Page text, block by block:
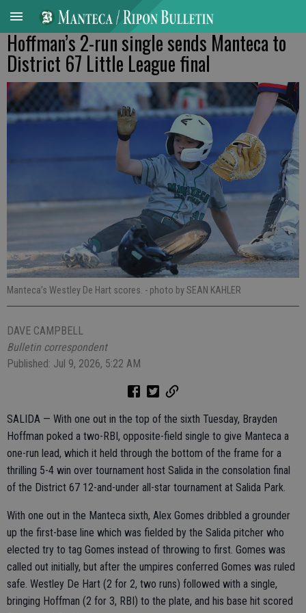
Hoffman’s 2-run single sends Manteca to
District 67 Little League final
Manteca’s Westley De Hart scores. - photo by SEAN KAHLER
DAVE CAMPBELL
Bulletin correspondent
Published: Jul 9, 2026, 5:22 AM
SALIDA — With one out in the top of the sixth Tuesday, Brayden
Hoffman poked a two-RBI, opposite-field single to give Manteca a
one-run lead, which it held through the bottom of the frame for a
thrilling 5-4 win over tournament host Salida in the consolation final
of the District 67 12-and-under all-star tournament at Salida Park.
With one out in the Manteca sixth, Alex Gomes dribbled a grounder
up the first-base line which was fielded by the Salida pitcher who
elected try to tag Gomes instead of throwing to first. Gomes was
called out initially, but after the umpires conferred Gomes was ruled
safe. Westley De Hart (2 for 2, two runs) followed with a single,
bringing Hoffman (2 for 3, RBI) to the plate, and his base hit scored